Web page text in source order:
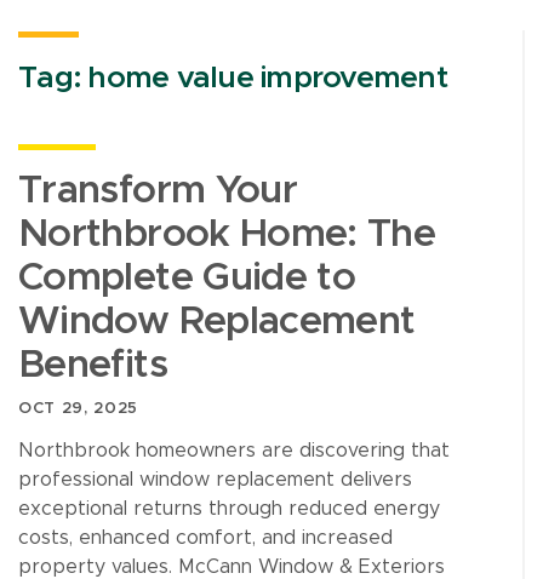
Tag: home value improvement
Transform Your
Northbrook Home: The
Complete Guide to
Window Replacement
Benefits
OCT 29, 2025
Northbrook homeowners are discovering that
professional window replacement delivers
exceptional returns through reduced energy
costs, enhanced comfort, and increased
property values. McCann Window & Exteriors